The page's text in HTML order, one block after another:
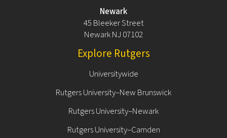
Newark
45 Bleeker Street
Newark NJ 07102
Explore Rutgers
Universitywide
Rutgers University–New Brunswick
Rutgers University–Newark
Rutgers University–Camden